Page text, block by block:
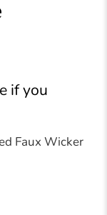
if you
Faux Wicker